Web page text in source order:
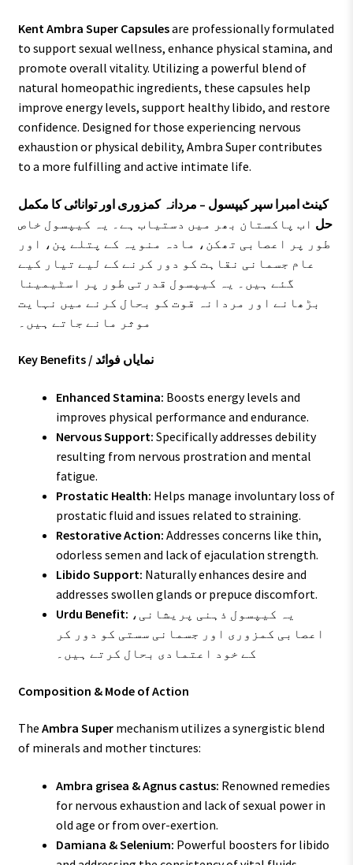
Kent Ambra Super Capsulesare professionally formulated
to support sexual wellness, enhance physical stamina, and
promote overall vitality. Utilizing a powerful blend of
natural homeopathic ingredients, these capsules help
improve energy levels, support healthy libido, and restore
confidence. Designed for those experiencing nervous
exhaustion or physical debility, Ambra Super contributes
to a more fulfilling and active intimate life.
کینٹ امبرا سپر کیپسول – مردانہ کمزوری اور توانائی کا مکمل
حل اب پاکستان بھر میں دستیاب ہے۔ یہ کیپسول خاص
طور پر اعصابی تھکن، مادہ منویہ کے پتلے پن، اور
عام جسمانی نقاہت کو دور کرنے کے لیے تیار کیے
گئے ہیں۔ یہ کیپسول قدرتی طور پر اسٹیمینا
بڑھانے اور مردانہ قوت کو بحال کرنے میں نہایت
موثر مانے جاتے ہیں۔
Key Benefits / نمایاں فوائد
Enhanced Stamina: Boosts energy levels and
improves physical performance and endurance.
Nervous Support: Specifically addresses debility
resulting from nervous prostration and mental
fatigue.
Prostatic Health: Helps manage involuntary loss of
prostatic fluid and issues related to straining.
Restorative Action: Addresses concerns like thin,
odorless semen and lack of ejaculation strength.
Libido Support: Naturally enhances desire and
addresses swollen glands or prepuce discomfort.
Urdu Benefit:
اعصابی کمزوری اور جسمانی سستی کو دور کر
کے خود اعتمادی بحال کرتے ہیں۔
Composition & Mode of Action
The Ambra Supermechanism utilizes a synergistic blend
of minerals and mother tinctures:
Ambra grisea & Agnus castus: Renowned remedies
for nervous exhaustion and lack of sexual power in
old age or from over-exertion.
Damiana & Selenium: Powerful boosters for libido